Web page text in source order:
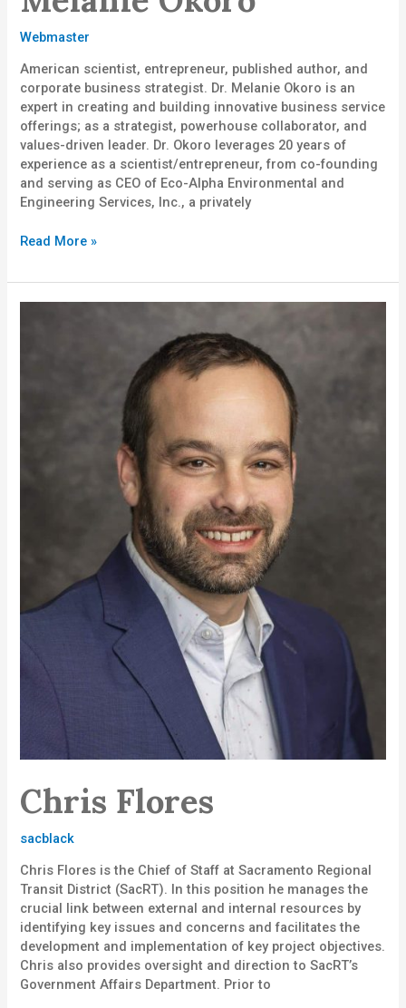
Webmaster
American scientist, entrepreneur, published author, and
corporate business strategist. Dr. Melanie Okoro is an
expert in creating and building innovative business service
offerings; as a strategist, powerhouse collaborator, and
values-driven leader. Dr. Okoro leverages 20 years of
experience as a scientist/entrepreneur, from co-founding
and serving as CEO of Eco-Alpha Environmental and
Engineering Services, Inc., a privately
Read More »
Chris Flores
sacblack
Chris Flores is the Chief of Staff at Sacramento Regional
Transit District (SacRT). In this position he manages the
crucial link between external and internal resources by
identifying key issues and concerns and facilitates the
development and implementation of key project objectives.
Chris also provides oversight and direction to SacRT’s
Government Affairs Department. Prior to